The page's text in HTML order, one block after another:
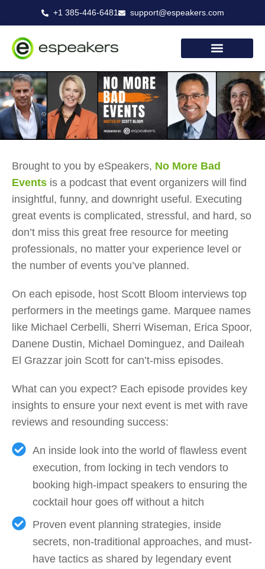
content
+1 385-446-6481 support@espeakers.com
Brought to you by eSpeakers, No More Bad
Events is a podcast that event organizers will find
insightful, funny, and downright useful. Executing
great events is complicated, stressful, and hard, so
don’t miss this great free resource for meeting
professionals, no matter your experience level or
the number of events you’ve planned.
On each episode, host Scott Bloom interviews top
performers in the meetings game. Marquee names
like Michael Cerbelli, Sherri Wiseman, Erica Spoor,
Danene Dustin, Michael Dominguez, and Daileah
El Grazzar join Scott for can’t-miss episodes.
What can you expect? Each episode provides key
insights to ensure your next event is met with rave
reviews and resounding success:
An inside look into the world of flawless event
execution, from locking in tech vendors to
booking high-impact speakers to ensuring the
cocktail hour goes off without a hitch
Proven event planning strategies, inside
secrets, non-traditional approaches, and must-
have tactics as shared by legendary event